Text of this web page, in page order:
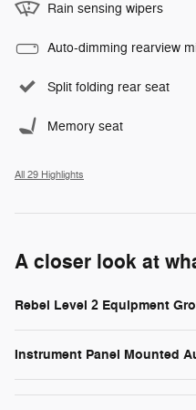
Rain sensing wipers
Auto-dimming rearview
Split folding rear seat
Memory seat
All 29 Highlights
A closer look at
Rebel Level 2 Equipment
Instrument Panel Mounted